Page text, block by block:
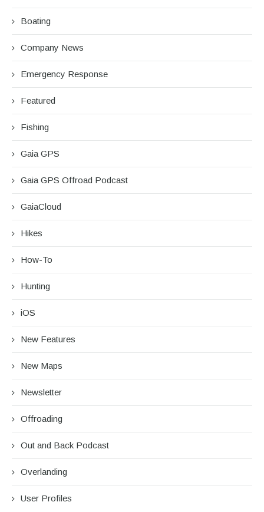
Boating
Company News
Emergency Response
Featured
Fishing
Gaia GPS
Gaia GPS Offroad Podcast
GaiaCloud
Hikes
How-To
Hunting
iOS
New Features
New Maps
Newsletter
Offroading
Out and Back Podcast
Overlanding
User Profiles